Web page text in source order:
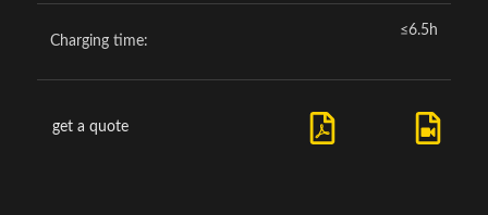
Charging time:
≤6.5h
get a quote